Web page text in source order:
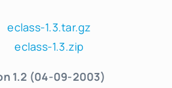
eclass-1.3.tar.gz
eclass-1.3.zip
1.2 (04-09-2003)